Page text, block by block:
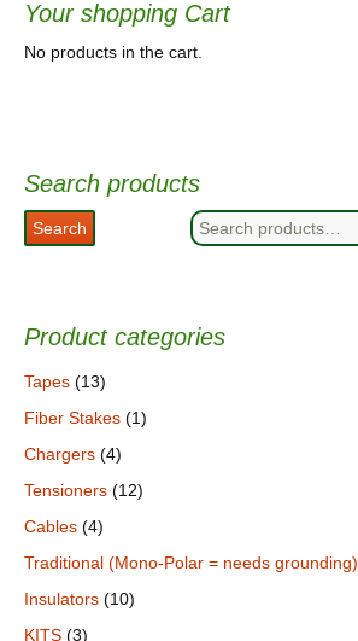
Your shopping Cart
No products in the cart.
Search products
Search
for:
Search
Product categories
Tapes (13)
Fiber Stakes (1)
Chargers (4)
Tensioners (12)
Cables (4)
Traditional (Mono-Polar = needs grounding)
Insulators (10)
KITS (3)